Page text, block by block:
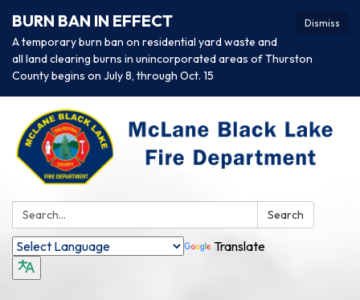
Dismiss
BURN BAN IN EFFECT
A temporary burn ban on residential yard waste and
all land clearing burns in unincorporated areas of Thurston
County begins on July 8, through Oct. 15
Search: Search
Translate